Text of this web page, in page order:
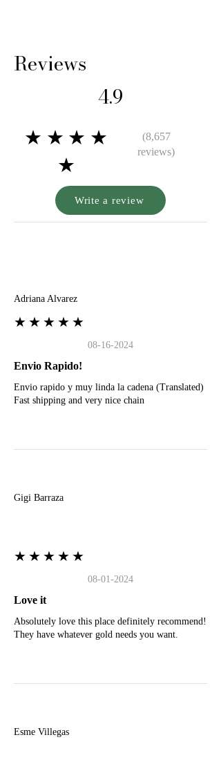
Reviews
4.9
★★★★
★
(8,657
reviews)
Write a review
Adriana Alvarez
★★★★★
08-16-2024
Envio Rapido!
Envio rapido y muy linda la cadena (Translated)
Fast shipping and very nice chain
Gigi Barraza
★★★★★
08-01-2024
Love it
Absolutely love this place definitely recommend!
They have whatever gold needs you want.
Esme Villegas